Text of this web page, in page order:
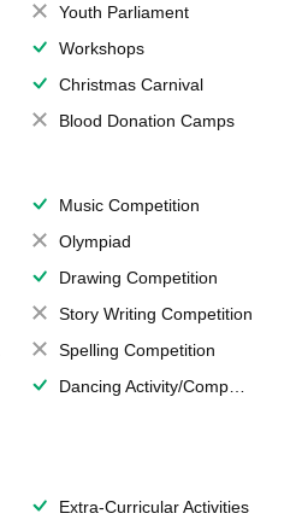
Youth Parliament
Workshops
Christmas Carnival
Blood Donation Camps
Music Competition
Olympiad
Drawing Competition
Story Writing Competition
Spelling Competition
Dancing Activity/Competition
Extra-Curricular Activities